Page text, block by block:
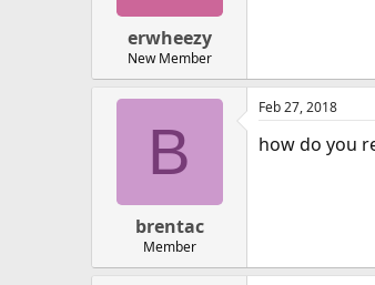
erwheezy
New Member
B
brentac
Member
Feb 27, 2018
how do you